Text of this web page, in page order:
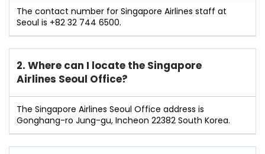
The contact number for Singapore Airlines staff at
Seoul is +82 32 744 6500.
2. Where can I locate the Singapore
Airlines Seoul Office?
The Singapore Airlines Seoul Office address is
Gonghang-ro Jung-gu, Incheon 22382 South Korea.